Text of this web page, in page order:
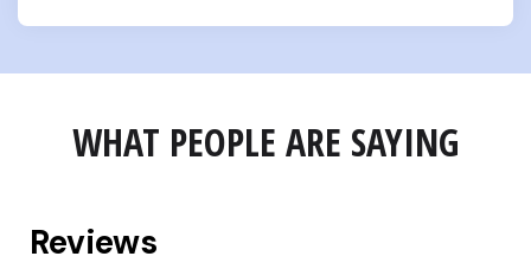
WHAT PEOPLE ARE SAYING